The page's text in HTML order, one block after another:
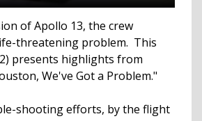
of Apollo 13, the crew
threatening problem. This
presents highlights from
We've Got a Problem."
shooting efforts, by the flight